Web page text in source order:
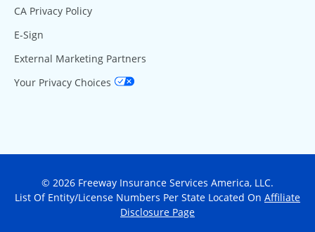
CA Privacy Policy
E-Sign
External Marketing Partners
Your Privacy Choices
© 2026 Freeway Insurance Services America, LLC.
List Of Entity/License Numbers Per State Located On Affiliate
Disclosure Page